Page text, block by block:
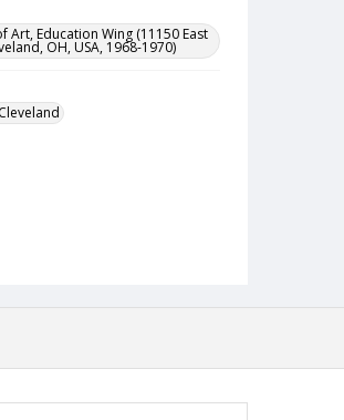
Art, Education Wing (11150 East
OH, USA, 1968-1970)